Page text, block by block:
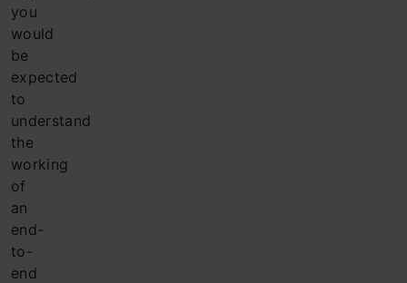
you
would
be
expected
to
understand
the
working
of
an
end-
to-
end